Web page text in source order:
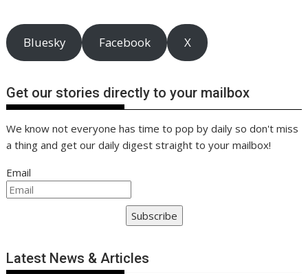
Bluesky Facebook X
Get our stories directly to your mailbox
We know not everyone has time to pop by daily so don't miss
a thing and get our daily digest straight to your mailbox!
Email
Subscribe
Latest News & Articles